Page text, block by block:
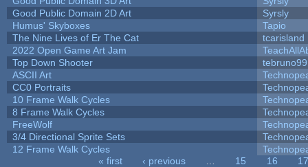
Good Public Domain 2D Art
Syrsly
Humus' Skyboxes
Tapio
The Nine Lives of Er The Cat
tcarisland
2022 Open Game Art Jam
Top Down Shooter
tebruno99
ASCII Art
CC0 Portraits
10 Frame Walk Cycles
8 Frame Walk Cycles
FreeWolf
3/4 Directional Sprite Sets
12 Frame Walk Cycles
« first ‹ previous 15 16
17